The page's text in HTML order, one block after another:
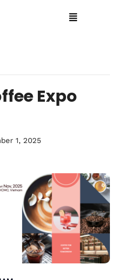
Expo
1, 2025